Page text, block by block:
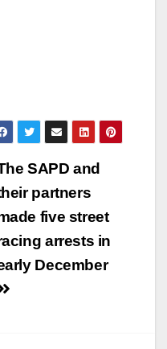
SAPD and
partners
five street
arrests in
December